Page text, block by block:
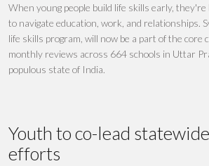
When young people build life skills early, they're
to navigate education, work, and relationships.
life skills program, will now be a part of the core
monthly reviews across 664 schools in Uttar
populous state of India.
Youth to co-lead
efforts